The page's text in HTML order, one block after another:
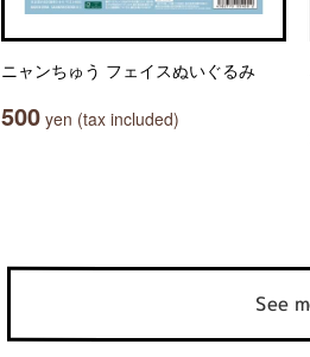
ニャンちゅう フェイスぬいぐるみ
500 yen (tax included)
See